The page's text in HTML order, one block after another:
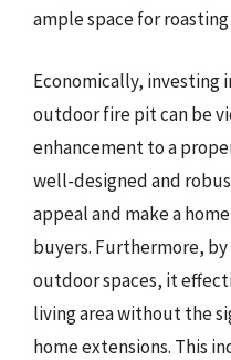
ample space for
Economically, investing
outdoor fire pit can be
enhancement to a
well-designed and
appeal and make a
buyers. Furthermore,
outdoor spaces, it
living area without the
home extensions. This